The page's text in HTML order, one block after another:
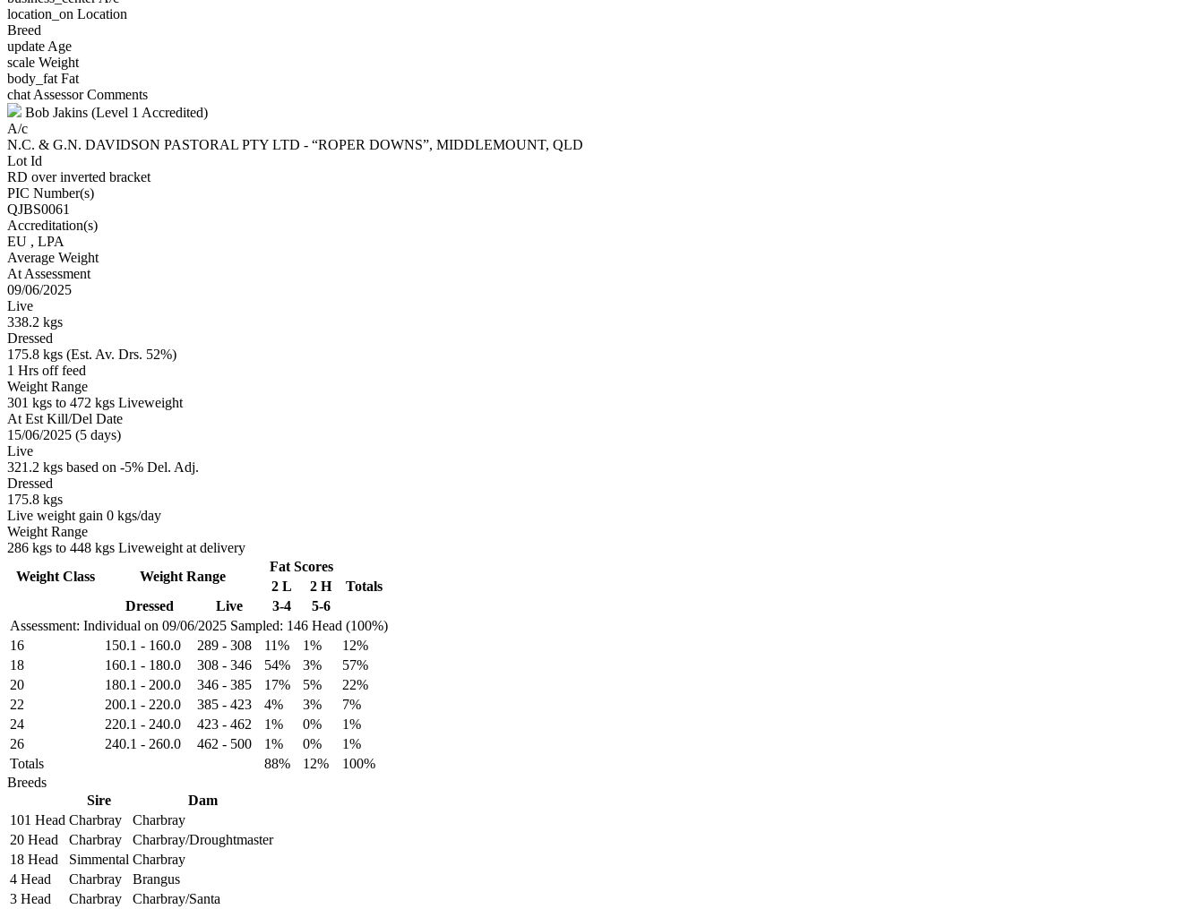
location_on Location
Breed
update Age
scale Weight
body_fat Fat
chat Assessor Comments
Bob Jakins (Level 1 Accredited)
A/c
N.C. & G.N. DAVIDSON PASTORAL PTY LTD - “ROPER DOWNS”, MIDDLEMOUNT, QLD
Lot Id
RD over inverted bracket
PIC Number(s)
QJBS0061
Accreditation(s)
EU , LPA
Average Weight
At Assessment
09/06/2025
Live
338.2 kgs
Dressed
175.8 kgs (Est. Av. Drs. 52%)
1 Hrs off feed
Weight Range
301 kgs to 472 kgs Liveweight
At Est Kill/Del Date
15/06/2025 (5 days)
Live
321.2 kgs based on -5% Del. Adj.
Dressed
175.8 kgs
Live weight gain 0 kgs/day
Weight Range
286 kgs to 448 kgs Liveweight at delivery
Assessment: Individual on 09/06/2025 Sampled: 146 Head (100%)
Weight Class Weight Range
Fat Scores
2 L
2 H
Totals
Dressed
Live 3-4 5-6
16 150.1 - 160.0 289 - 308 11% 1%
12%
18
160.1 - 180.0 308 - 346 54% 3%
57%
20
180.1 - 200.0 346 - 385 17% 5%
22%
22
200.1 - 220.0 385 - 423 4% 3%
7%
24
220.1 - 240.0 423 - 462 1% 0%
1%
26
240.1 - 260.0 462 - 500 1% 0%
1%
Totals
88% 12%
100%
Breeds
Sire
Dam
101 Head Charbray
Charbray
20 Head
Charbray
Charbray/Droughtmaster
18 Head
Simmental Charbray
4 Head
Charbray
Brangus
3 Head
Charbray
Charbray/Santa